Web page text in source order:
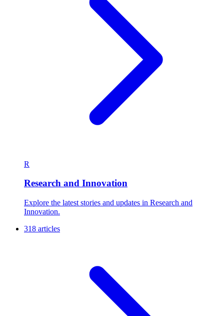
R
Research and Innovation
Explore the latest stories and updates in Research and
Innovation.
318 articles